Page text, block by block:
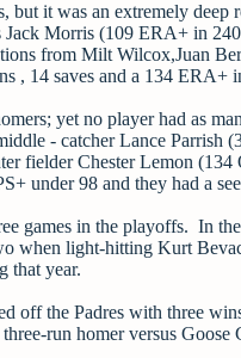
but it was an extremely
Morris (109 ERA+ in
from Milt Wilcox,Juan
, 14 saves and a 134 ERA+
yet no player had as
- catcher Lance Parrish
fielder Chester Lemon
under 98 and they had a
games in the playoffs. In
when light-hitting Kurt
that year.
off the Padres with three
run homer versus Goose